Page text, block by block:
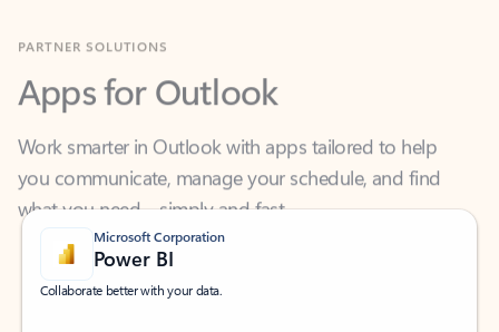
Apps for Outlook
Work smarter in Outlook with apps tailored to help
what you need—simply and fast.
Microsoft Corporation
Power BI
Collaborate better with your data.